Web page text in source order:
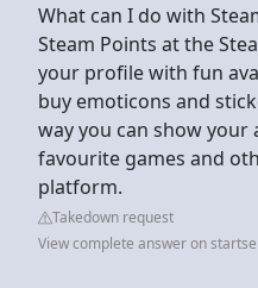
What can I do with
Steam Points at the
your profile with fun
buy emoticons and
way you can show
favourite games and
platform.
Takedown request
View complete answer on